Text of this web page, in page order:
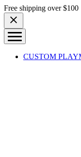
Skip to content
Free shipping over $100
CUSTOM